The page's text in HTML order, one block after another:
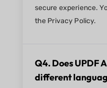
secure experience.
the Privacy Policy.
Q4. Does UPDF
different